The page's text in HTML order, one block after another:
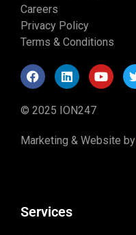
Careers
Privacy Policy
Terms & Conditions
© 2025 ION247
Marketing & Website by
Services